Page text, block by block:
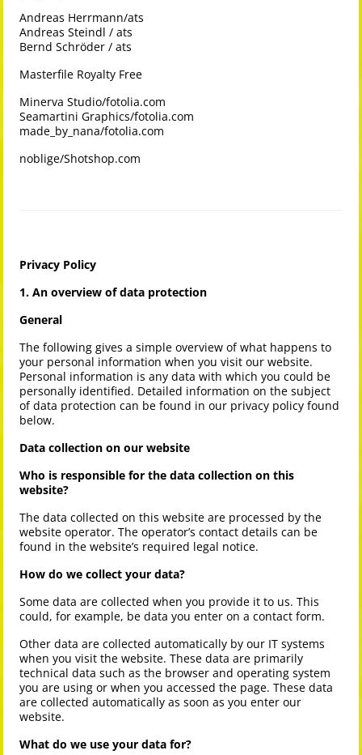
Andreas Herrmann/ats
Andreas Steindl / ats
Bernd Schröder / ats
Masterfile Royalty Free
Minerva Studio/fotolia.com
Seamartini Graphics/fotolia.com
made_by_nana/fotolia.com
noblige/Shotshop.com
Privacy Policy
1. An overview of data protection
General
The following gives a simple overview of what happens to
your personal information when you visit our website.
Personal information is any data with which you could be
personally identified. Detailed information on the subject
of data protection can be found in our privacy policy found
below.
Data collection on our website
Who is responsible for the data collection on this
website?
The data collected on this website are processed by the
website operator. The operator’s contact details can be
found in the website’s required legal notice.
How do we collect your data?
Some data are collected when you provide it to us. This
could, for example, be data you enter on a contact form.
Other data are collected automatically by our IT systems
when you visit the website. These data are primarily
technical data such as the browser and operating system
you are using or when you accessed the page. These data
are collected automatically as soon as you enter our
website.
What do we use your data for?